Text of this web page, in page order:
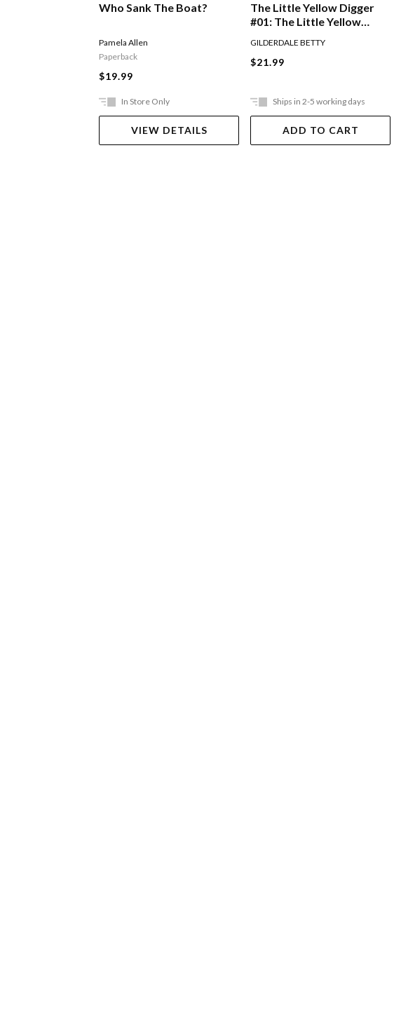
Who Sank The Boat?
Pamela Allen
Paperback
$19.99
In Store Only
VIEW DETAILS
The Little Yellow Digger
#01: The Little Yellow
GILDERDALE BETTY
$21.99
Ships in 2-5 working days
ADD TO CART